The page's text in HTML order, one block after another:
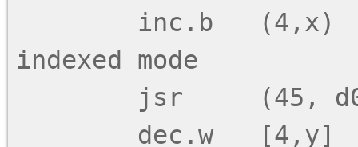
indexed mode